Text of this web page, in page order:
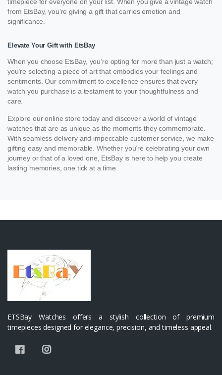
timepiece for everyone on your list. When you give a vintage watch
from EtsBay, you’re giving a gift that carries emotion and
significance.
Elevate Your Gift with EtsBay
When you choose EtsBay, you’re opting for more than just a watch;
you’re selecting a piece of art that embodies your feelings and
sentiments. Our commitment to excellence ensures that every
watch you purchase is a testament to your thoughtfulness and
care.
Explore our online store today and discover a world of vintage
watches that are as unique as the moments they commemorate.
With seamless delivery and impeccable customer service, we make
gifting easy and memorable. Whether you’re celebrating your own
journey or that of a loved one, EtsBay is here to help you create
lasting memories, one tick at a time.
ETSBay Watches offers a stylish collection of premium
timepieces designed for elegance, precision, and timeless appeal.